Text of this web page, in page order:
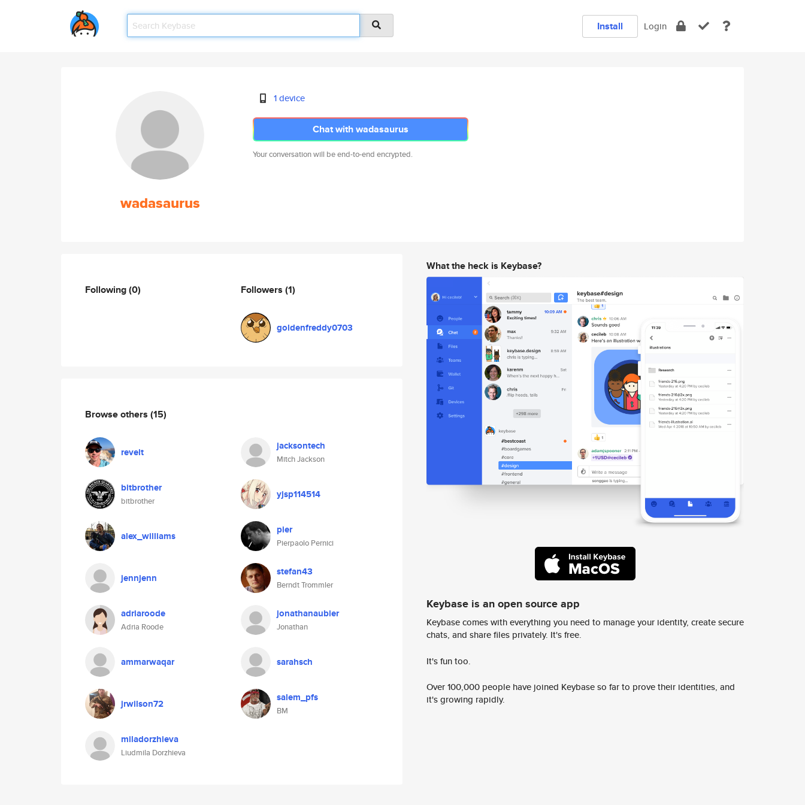
Install Login
wadasaurus
1 device
Chat with wadasaurus
Your conversation will be end-to-end encrypted.
Following(0) Followers (1)
goldenfreddy0703
Browse others (15)
revelt jacksontech
Mitch Jackson
bitbrother
bitbrother
yjsp114514
alex_williams pier
Pierpaolo Pernici
jennjenn stefan43
Berndt Trommler
adriaroode
Adria Roode
jonathanaubier
Jonathan
ammarwaqar sarahsch
jrwilson72 salem_pfs
BM
miladorzhieva
Liudmila Dorzhieva
What the heck is Keybase?
Keybase is an open source app
Keybase comes with everything you need to manage your identity, create secure
chats, and share files privately. It's free.
It's fun too.
Over 100,000 people have joined Keybase so far to prove their identities, and
it's growing rapidly.